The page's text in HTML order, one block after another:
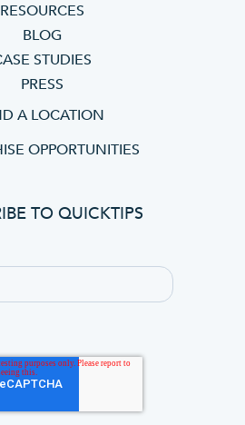
RESOURCES
BLOG
STUDIES
PRESS
A LOCATION
OPPORTUNITIES
TO QUICKTIPS